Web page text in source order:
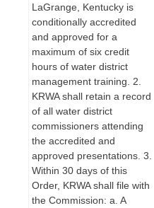
LaGrange, Kentucky is
conditionally accredited
and approved for a
maximum of six credit
hours of water district
management training. 2.
KRWA shall retain a record
of all water district
commissioners attending
the accredited and
approved presentations. 3.
Within 30 days of this
Order, KRWA shall file with
the Commission: a. A